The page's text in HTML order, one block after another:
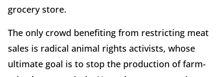
grocery store.
The only crowd benefiting from restricting meat
sales is radical animal rights activists, whose
ultimate goal is to stop the production of farm-